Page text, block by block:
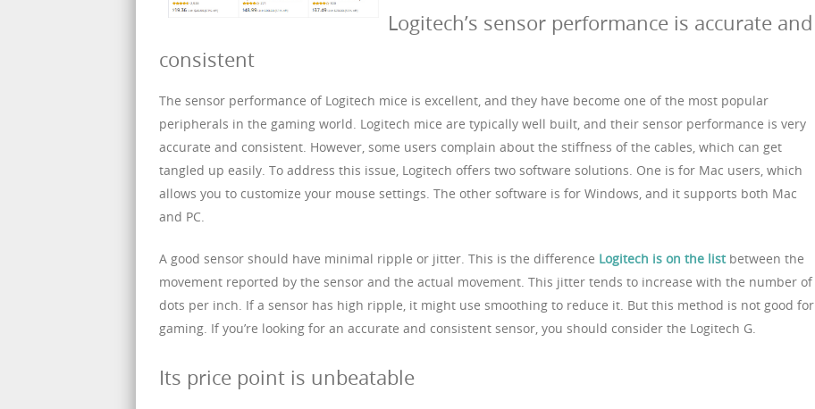
Logitech’s sensor performance is accurate and
consistent
The sensor performance of Logitech mice is excellent, and they have become one of the most popular
peripherals in the gaming world. Logitech mice are typically well built, and their sensor performance is very
accurate and consistent. However, some users complain about the stiffness of the cables, which can get
tangled up easily. To address this issue, Logitech offers two software solutions. One is for Mac users, which
allows you to customize your mouse settings. The other software is for Windows, and it supports both Mac
and PC.
A good sensor should have minimal ripple or jitter. This is the difference Logitech is on the listbetween the
movement reported by the sensor and the actual movement. This jitter tends to increase with the number of
dots per inch. If a sensor has high ripple, it might use smoothing to reduce it. But this method is not good for
gaming. If you’re looking for an accurate and consistent sensor, you should consider the Logitech G.
Its price point is unbeatable